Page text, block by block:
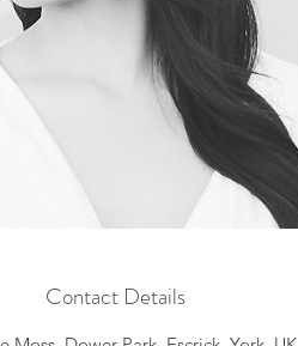
Contact Details